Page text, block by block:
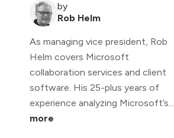
by
Rob Helm
As managing vice president, Rob
Helm covers Microsoft
collaboration services and client
software. His 25-plus years of
experience analyzing Microsoft’s...
more